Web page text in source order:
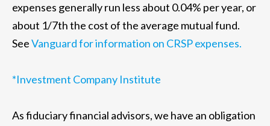
expenses generally run less about 0.04% per year, or
about 1/7th the cost of the average mutual fund.
SeeVanguard for information on CRSP expenses.
*Investment Company Institute
As fiduciary financial advisors, we have an obligation